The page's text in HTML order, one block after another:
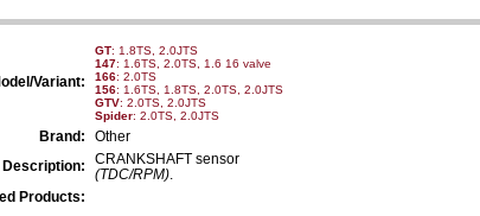
Variant:
GT: 1.8TS, 2.0JTS
147: 1.6TS, 2.0TS, 1.6 16 valve
166: 2.0TS
156: 1.6TS, 1.8TS, 2.0TS, 2.0JTS
GTV: 2.0TS, 2.0JTS
Spider: 2.0TS, 2.0JTS
Brand:
Other
Description:
CRANKSHAFT sensor
(TDC/RPM).
Products: